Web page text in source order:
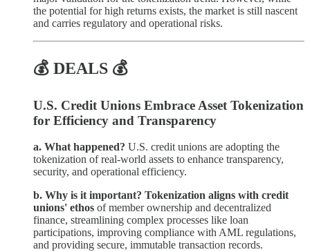
the potential for high returns exists, the market is still nascent
and carries regulatory and operational risks.
💰 DEALS 💰
U.S. Credit Unions Embrace Asset Tokenization
for Efficiency and Transparency
a. What happened? U.S. credit unions are adopting the
tokenization of real-world assets to enhance transparency,
security, and operational efficiency.
b. Why is it important? Tokenization aligns with credit
unions' ethos of member ownership and decentralized
finance, streamlining complex processes like loan
participations, improving compliance with AML regulations,
and providing secure, immutable transaction records.